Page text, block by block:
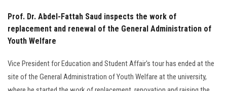
Prof. Dr. Abdel-Fattah Saud inspects the work of
replacement and renewal of the General Administration of
Youth Welfare
Vice President for Education and Student Affair's tour has ended at the
site of the General Administration of Youth Welfare at the university,